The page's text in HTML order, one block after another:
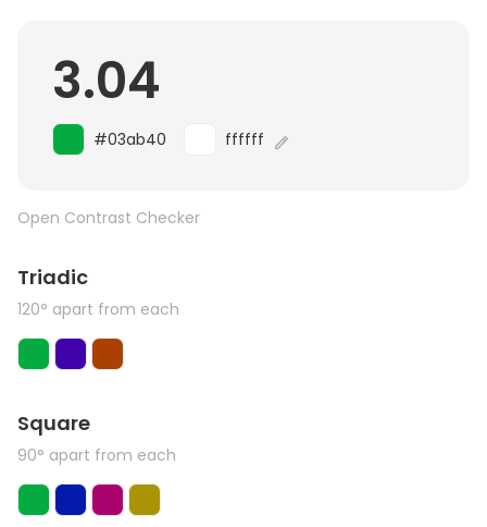
3.04
#03ab40 ffffff
Open Contrast Checker
Triadic
120° apart from each
Square
90° apart from each